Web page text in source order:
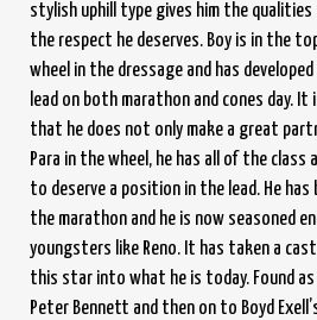
stylish uphill type gives him the
the respect he deserves. Boy is in the
wheel in the dressage and has
lead on both marathon and cones day.
that he does not only make a great
Para in the wheel, he has all of the class
to deserve a position in the lead. He has
the marathon and he is now seasoned
youngsters like Reno. It has taken a
this star into what he is today. Found
Peter Bennett and then on to Boyd